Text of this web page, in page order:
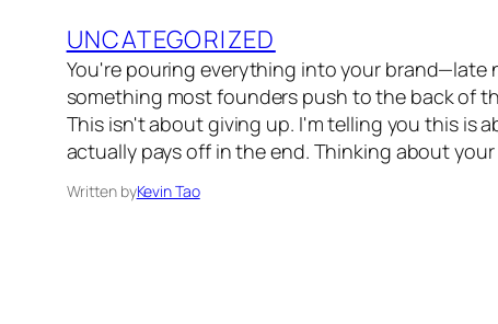
UNCATEGORIZED
You're pouring everything into your brand—late
something most founders push to the back of
This isn't about giving up. I'm telling you this is
actually pays off in the end. Thinking about
Written byKevin Tao